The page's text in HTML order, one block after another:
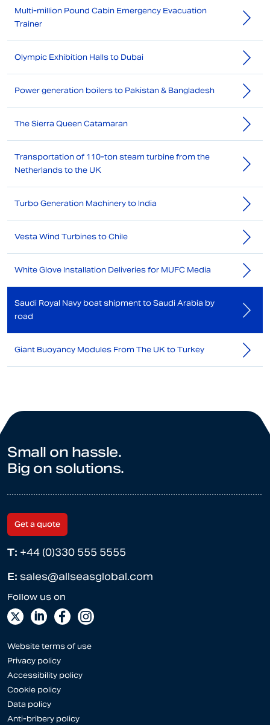
Multi-million Pound Cabin Emergency Evacuation
Trainer
Olympic Exhibition Halls to Dubai
Power generation boilers to Pakistan & Bangladesh
The Sierra Queen Catamaran
Transportation of 110-ton steam turbine from the
Netherlands to the UK
Turbo Generation Machinery to India
Vesta Wind Turbines to Chile
White Glove Installation Deliveries for MUFC Media
Saudi Royal Navy boat shipment to Saudi Arabia by
road
Giant Buoyancy Modules From The UK to Turkey
Small on hassle.
Big on solutions.
Get a quote
T: +44 (0)330 555 5555
E: sales@allseasglobal.com
Website terms of use
Privacy policy
Accessibility policy
Cookie policy
Data policy
Anti-bribery policy